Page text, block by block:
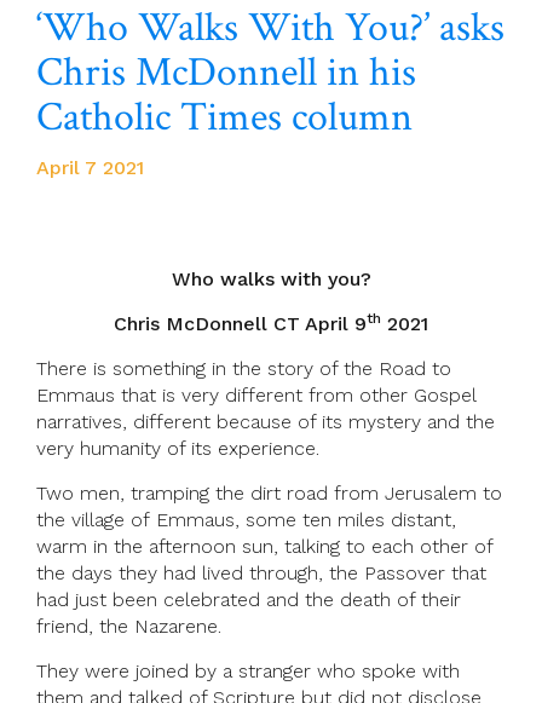
‘Who Walks With You?’ asks
Chris McDonnell in his
Catholic Times column
April 7 2021
Who walks with you?
Chris McDonnell CT April 9th 2021
There is something in the story of the Road to
Emmaus that is very different from other Gospel
narratives, different because of its mystery and the
very humanity of its experience.
Two men, tramping the dirt road from Jerusalem to
the village of Emmaus, some ten miles distant,
warm in the afternoon sun, talking to each other of
the days they had lived through, the Passover that
had just been celebrated and the death of their
friend, the Nazarene.
They were joined by a stranger who spoke with
them and talked of Scripture but did not disclose